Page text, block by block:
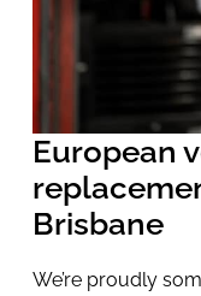
European
Brisbane
We’re proudly